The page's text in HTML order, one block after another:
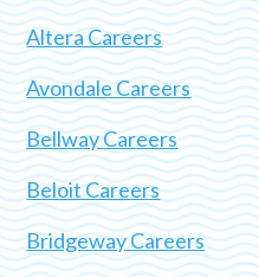
Altera Careers
Avondale Careers
Bellway Careers
Beloit Careers
Bridgeway Careers